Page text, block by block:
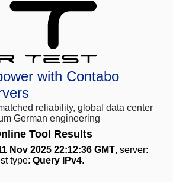
with Contabo
reliability, global data center
German engineering
Tool Results
Nov 2025 22:12:36 GMT, server:
type: Query IPv4.